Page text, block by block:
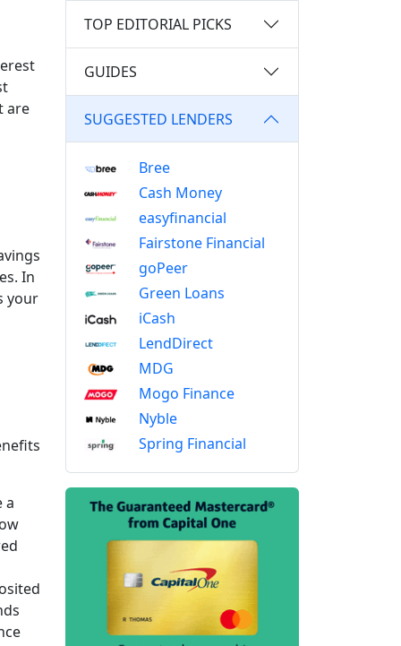
are
In
your
a
TOP EDITORIAL PICKS
GUIDES
SUGGESTED LENDERS
Bree
Cash Money
easyfinancial
Fairstone Financial
goPeer
Green Loans
iCash
LendDirect
MDG
Mogo Finance
Nyble
Spring Financial